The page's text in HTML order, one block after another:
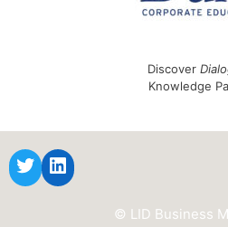
Discover
Knowledge
© LID Business